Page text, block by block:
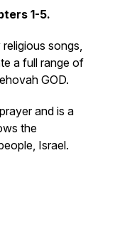
1-5.
songs,
a full range of
GOD.
and is a
the
Israel.